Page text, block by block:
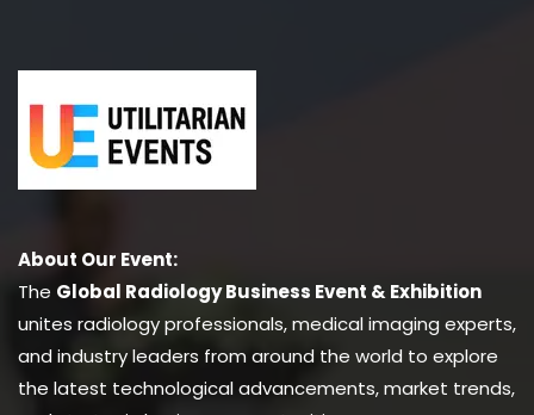
About Our Event:
The Global Radiology Business Event & Exhibition
unites radiology professionals, medical imaging experts,
and industry leaders from around the world to explore
the latest technological advancements, market trends,